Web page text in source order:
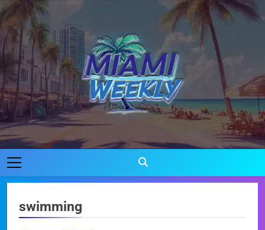
Skip
to
content
Miami Weekly
Where Miami Comes To Life
swimming